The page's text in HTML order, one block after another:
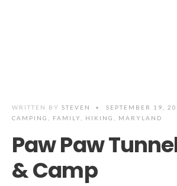
WRITTEN BY STEVEN • SEPTEMBER 19,
CAMPING
FAMILY HIKING MARYLAND
Paw Paw
& Camp